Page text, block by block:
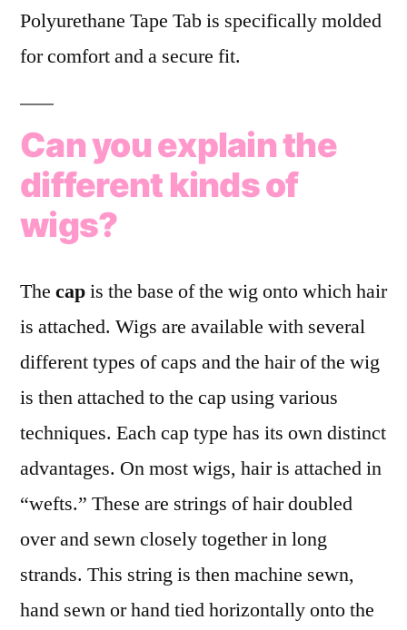
Polyurethane Tape Tab is specifically molded
for comfort and a secure fit.
Can you explain the
different kinds of
wigs?
The capis the base of the wig onto which hair
is attached. Wigs are available with several
different types of caps and the hair of the wig
is then attached to the cap using various
techniques. Each cap type has its own distinct
advantages. On most wigs, hair is attached in
“wefts.” These are strings of hair doubled
over and sewn closely together in long
strands. This string is then machine sewn,
hand sewn or hand tied horizontally onto the